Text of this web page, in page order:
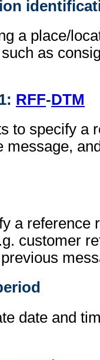
a place/
as
RFF-DTM
to specify a
message,
a reference
customer
date and